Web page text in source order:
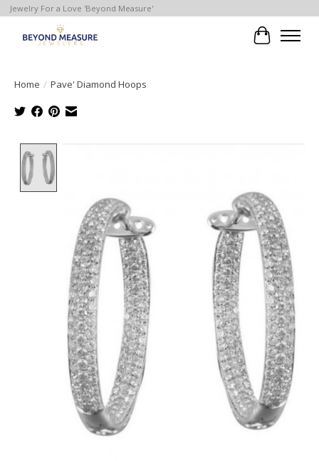
Jewelry For a Love 'Beyond Measure'
Cart
Home / Pave' Diamond Hoops